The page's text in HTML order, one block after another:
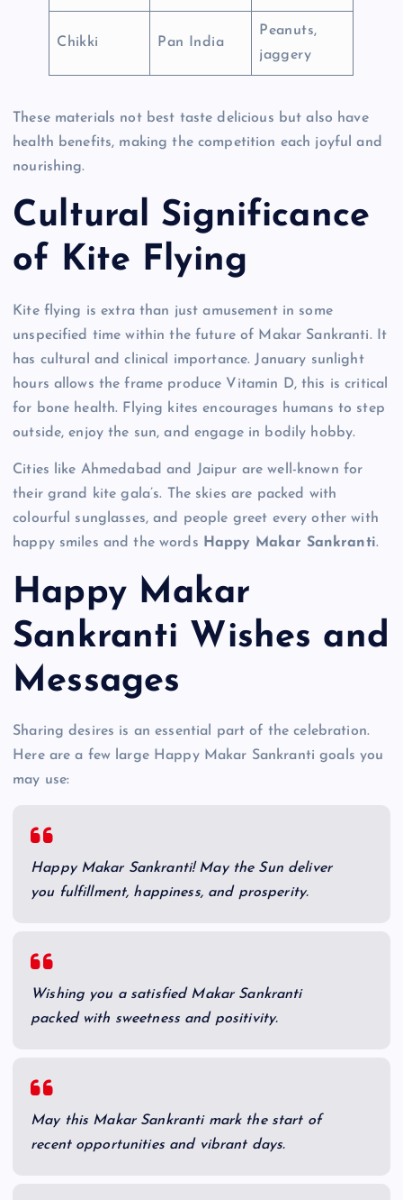
Chikki Pan India
Peanuts,
jaggery
These materials not best taste delicious but also have
health benefits, making the competition each joyful and
nourishing.
Cultural Significance
of Kite Flying
Kite flying is extra than just amusement in some
unspecified time within the future of Makar Sankranti. It
has cultural and clinical importance. January sunlight
hours allows the frame produce Vitamin D, this is critical
for bone health. Flying kites encourages humans to step
outside, enjoy the sun, and engage in bodily hobby.
Cities like Ahmedabad and Jaipur are well-known for
their grand kite gala’s. The skies are packed with
colourful sunglasses, and people greet every other with
happy smiles and the words
Happy Makar Sankranti.
Happy Makar
Sankranti Wishes and
Messages
Sharing desires is an essential part of the celebration.
Here are a few large Happy Makar Sankranti goals you
may use:
Happy Makar Sankranti! May the Sun deliver
you fulfillment, happiness, and prosperity.
Wishing you a satisfied Makar Sankranti
packed with sweetness and positivity.
May this Makar Sankranti mark the start of
recent opportunities and vibrant days.